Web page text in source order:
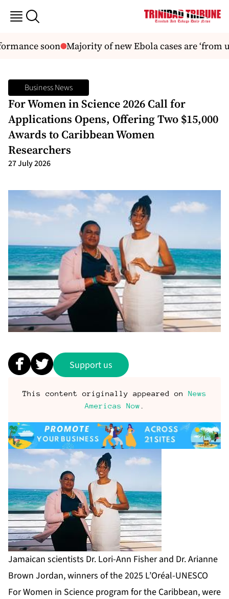
soon Majority of new Ebola cases are ‘from
Business News
For Women in Science 2026 Call for
Applications Opens, Offering Two $15,000
Awards to Caribbean Women
Researchers
27 July 2026
Support us
This content originally appeared on News
Americas Now
Jamaican scientists Dr. Lori-Ann Fisher and Dr. Arianne
Brown Jordan, winners of the 2025 L’Oréal-UNESCO
For Women in Science program for the Caribbean, were